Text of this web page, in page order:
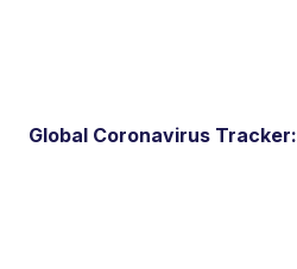
Global Coronavirus Tracker: